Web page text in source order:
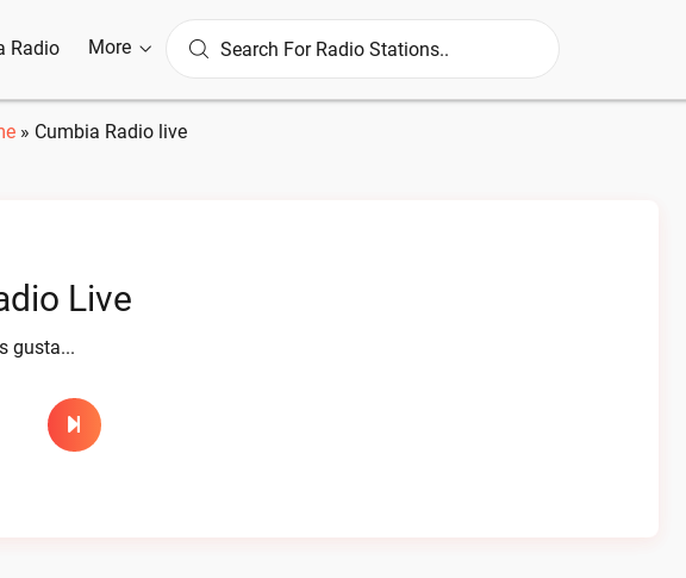
Radio More
» Cumbia Radio live
Live
gusta...